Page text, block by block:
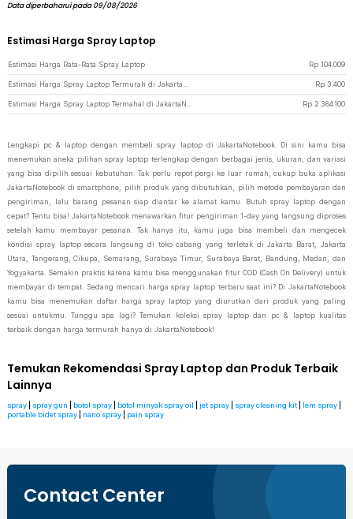
Data diperbaharui pada 09/08/2026
Estimasi Harga Spray Laptop
Estimasi Harga Rata-Rata Spray Laptop Rp 104.009
Rp 3.400
Rp 2.384.100
Lengkapi pc & laptop dengan membeli spray laptop di JakartaNotebook. Di sini kamu bisa
menemukan aneka pilihan spray laptop terlengkap dengan berbagai jenis, ukuran, dan variasi
yang bisa dipilih sesuai kebutuhan. Tak perlu repot pergi ke luar rumah, cukup buka aplikasi
JakartaNotebook di smartphone, pilih produk yang dibutuhkan, pilih metode pembayaran dan
pengiriman, lalu barang pesanan siap diantar ke alamat kamu. Butuh spray laptop dengan
cepat? Tentu bisa! JakartaNotebook menawarkan fitur pengiriman 1-day yang langsung diproses
setelah kamu membayar pesanan. Tak hanya itu, kamu juga bisa membeli dan mengecek
kondisi spray laptop secara langsung di toko cabang yang terletak di Jakarta Barat, Jakarta
Utara, Tangerang, Cikupa, Semarang, Surabaya Timur, Surabaya Barat, Bandung, Medan, dan
Yogyakarta. Semakin praktis karena kamu bisa menggunakan fitur COD (Cash On Delivery) untuk
membayar di tempat. Sedang mencari harga spray laptop terbaru saat ini? Di JakartaNotebook
kamu bisa menemukan daftar harga spray laptop yang diurutkan dari produk yang paling
sesuai untukmu. Tunggu apa lagi? Temukan koleksi spray laptop dan pc & laptop kualitas
terbaik dengan harga termurah hanya di JakartaNotebook!
Temukan Rekomendasi Spray Laptop dan Produk Terbaik
Lainnya
spray spray gun botol spray botol minyak spray oil jet spray spray cleaning kit lem spray
portable bidet spray
nano spray pain spray
Contact Center